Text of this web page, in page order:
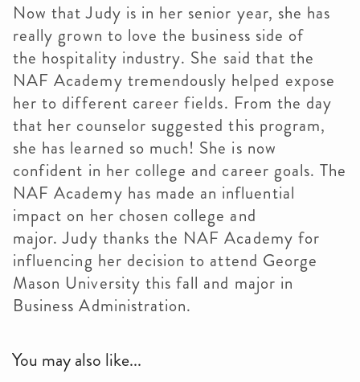
Now that Judy is in her senior year, she has
really grown to love the business side of
the hospitality industry. She said that the
NAF Academy tremendously helped expose
her to different career fields. From the day
that her counselor suggested this program,
she has learned so much! She is now
confident in her college and career goals. The
NAF Academy has made an influential
impact on her chosen college and
major. Judy thanks the NAF Academy for
influencing her decision to attend George
Mason University this fall and major in
Business Administration.
You may also like...